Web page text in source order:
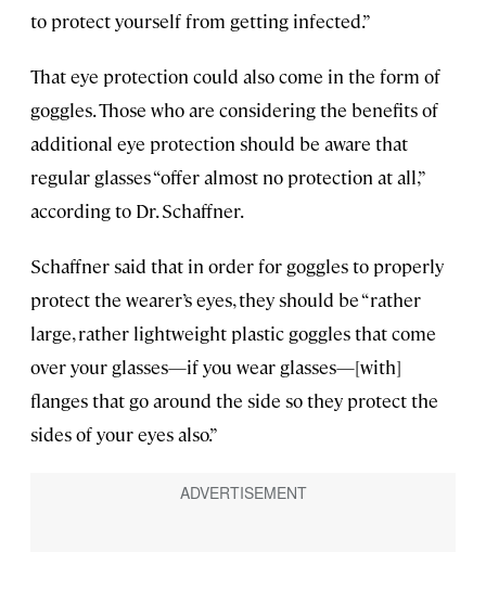
to protect yourself from getting infected.”
That eye protection could also come in the form of
goggles. Those who are considering the benefits of
additional eye protection should be aware that
regular glasses “offer almost no protection at all,”
according to Dr. Schaffner.
Schaffner said that in order for goggles to properly
protect the wearer’s eyes, they should be “rather
large, rather lightweight plastic goggles that come
over your glasses—if you wear glasses—[with]
flanges that go around the side so they protect the
sides of your eyes also.”